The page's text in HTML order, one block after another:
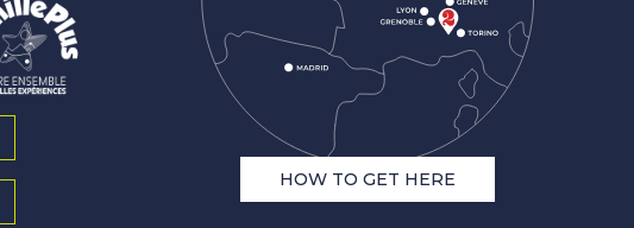
HOW TO GET HERE